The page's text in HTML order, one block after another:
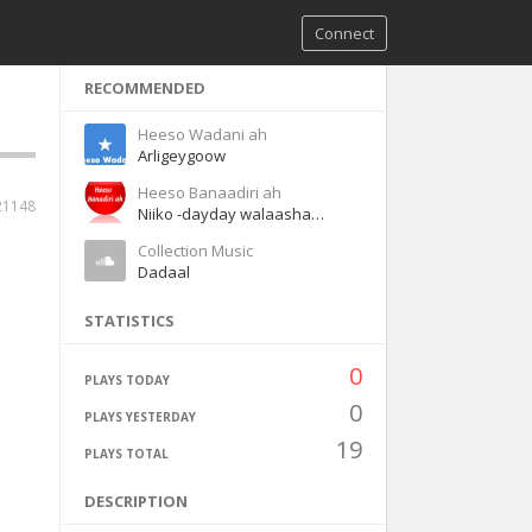
Connect
RECOMMENDED
Heeso Wadani ah
Arligeygoow
Heeso Banaadiri ah
Niiko -dayday walaashaa waaye
Collection Music
Dadaal
STATISTICS
PLAYS TODAY 0
PLAYS YESTERDAY 0
PLAYS TOTAL 19
DESCRIPTION